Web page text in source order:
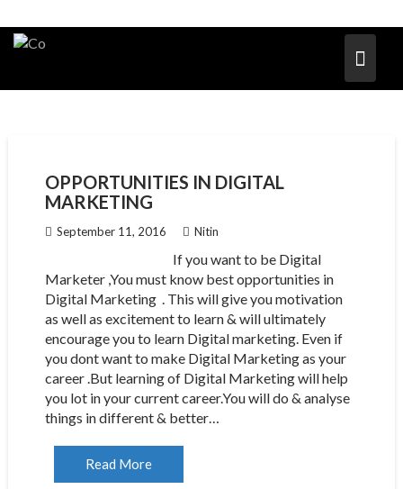
OPPORTUNITIES IN DIGITAL
MARKETING
September 11, 2016 Nitin
If you want to be Digital
Marketer ,You must know best opportunities in
Digital Marketing . This will give you motivation
as well as excitement to learn & will ultimately
encourage you to learn Digital marketing. Even if
you dont want to make Digital Marketing as your
career .But learning of Digital Marketing will help
you lot in your current career.You will do & analyse
things in different & better…
Read More